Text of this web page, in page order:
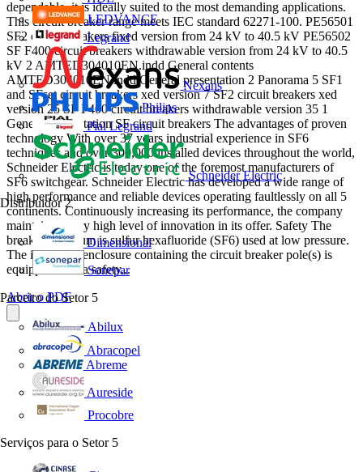
LEDVANCE
Legrand
Nexans
Philips
Pial Legrand
Schneider Electric
Distribuidor 2
Dimensional
Sonepar
Parceiro do Setor 5
Abilux
Abracopel
Abreme
Aureside
Procobre
Serviços para o Setor 5
dependable, it is ideally suited to the most demanding applications.
This circuit breaker range meets IEC standard 62271-100. PE56501
SF2 circuit breakers fixed version from 24 kV to 40.5 kV PE56502
SF F400 circuit breakers withdrawable version from 24 kV to 40.5
kV 2 AMTED304010EN.indd General contents
AMTED304010EN.indd General presentation 2 Panorama 5 SF1
and SFset circuit breakers xed version 7 SF2 circuit breakers xed
version 25 SF F400 circuit breakers withdrawable version 35 1
General presentation SF circuit breakers The advantages of proven
technology With over 37 years industrial experience in SF6
techniques and over 300,000 installed devices throughout the world,
Schneider Electric is today one of the foremost manufacturers of
SF6 switchgear. Schneider Electric has developed a wide range of
high performance and reliable devices operating faultlessly on all 5
continents. Continuously increasing its performance, the company
maintains a very high level of innovation in its offer. Safety The
breaking medium is sulfur hexafluoride (SF6) used at low pressure.
The insulating enclosure containing the circuit breaker pole(s) is
equipped with a safety...
Abrir o PDF